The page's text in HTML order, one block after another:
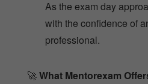
As the exam day
with the confidence of
professional.
🚀What Mentorexam